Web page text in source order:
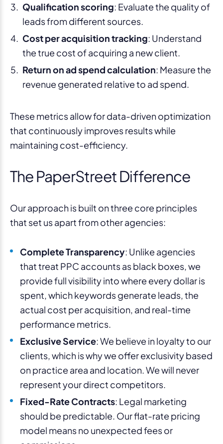
Qualification scoring: Evaluate the quality of
leads from different sources.
Cost per acquisition tracking: Understand
the true cost of acquiring a new client.
Return on ad spend calculation: Measure the
revenue generated relative to ad spend.
These metrics allow for data-driven optimization
that continuously improves results while
maintaining cost-efficiency.
The PaperStreet Difference
Our approach is built on three core principles
that set us apart from other agencies:
Complete Transparency: Unlike agencies
that treat PPC accounts as black boxes, we
provide full visibility into where every dollar is
spent, which keywords generate leads, the
actual cost per acquisition, and real-time
performance metrics.
Exclusive Service: We believe in loyalty to our
clients, which is why we offer exclusivity based
on practice area and location. We will never
represent your direct competitors.
Fixed-Rate Contracts: Legal marketing
should be predictable. Our flat-rate pricing
model means no unexpected fees or